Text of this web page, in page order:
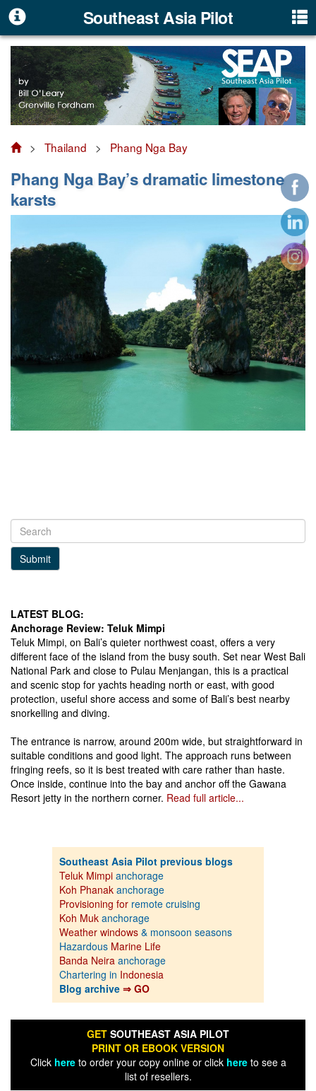
Southeast Asia Pilot
> Thailand > Phang Nga Bay
Phang Nga Bay’s dramatic limestone
karsts
Submit
LATEST BLOG:
Anchorage Review: Teluk Mimpi
Teluk Mimpi, on Bali’s quieter northwest coast, offers a very
different face of the island from the busy south. Set near West Bali
National Park and close to Pulau Menjangan, this is a practical
and scenic stop for yachts heading north or east, with good
protection, useful shore access and some of Bali’s best nearby
snorkelling and diving.
The entrance is narrow, around 200m wide, but straightforward in
suitable conditions and good light. The approach runs between
fringing reefs, so it is best treated with care rather than haste.
Once inside, continue into the bay and anchor off the Gawana
Resort jetty in the northern corner. Read full article...
Southeast Asia Pilot previous blogs
Teluk Mimpi anchorage
Koh Phanak anchorage
Provisioning for remote cruising
Koh Muk anchorage
Weather windows & monsoon seasons
Hazardous Marine Life
Banda Neira anchorage
Chartering in Indonesia
Blog archive ⇒ GO
GET SOUTHEAST ASIA PILOT
PRINT OR EBOOK VERSION
Click hereto order your copy online or click hereto see a
list of resellers.